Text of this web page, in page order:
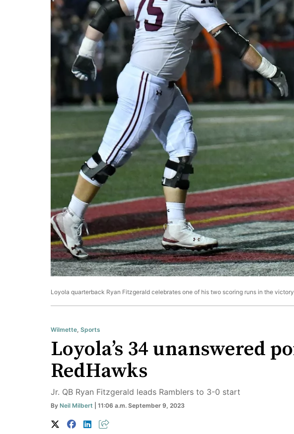
Loyola quarterback Ryan Fitzgerald celebrates one of his two scoring runs in the victory
Wilmette, Sports
Loyola’s 34 unanswered
RedHawks
Jr. QB Ryan Fitzgerald leads Ramblers to 3-0 start
By Neil Milbert | 11:06 a.m. September 9, 2023